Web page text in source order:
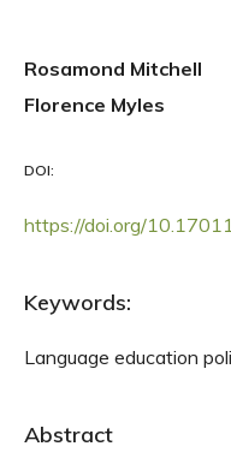
Rosamond Mitchell
Florence Myles
DOI:
https://doi.org/
Keywords:
Language education
Abstract